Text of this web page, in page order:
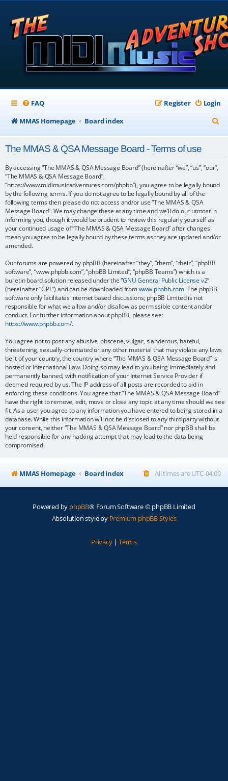
FAQ Login
Register
MMAS Homepage
Board index
e
The MMAS & QSA Message Board - Terms of use
By accessing “The MMAS & QSA Message Board” (hereinafter “we”, “us”, “our”,
“The MMAS & QSA Message Board”,
“https://www.midimusicadventures.com/phpbb”), you agree to be legally bound
by the following terms. If you do not agree to be legally bound by all of the
following terms then please do not access and/or use “The MMAS & QSA
Message Board”. We may change these at any time and we’ll do our utmost in
informing you, though it would be prudent to review this regularly yourself as
your continued usage of “The MMAS & QSA Message Board” after changes
mean you agree to be legally bound by these terms as they are updated and/or
amended.
Our forums are powered by phpBB (hereinafter “they”, “them”, “their”, “phpBB
software”, “www.phpbb.com”, “phpBB Limited”, “phpBB Teams”) which is a
bulletin board solution released under the “GNU General Public License v2”
(hereinafter “GPL”) and can be downloaded fromwww.phpbb.com. The phpBB
software only facilitates internet based discussions; phpBB Limited is not
responsible for what we allow and/or disallow as permissible content and/or
conduct. For further information about phpBB, please see:
https://www.phpbb.com/.
You agree not to post any abusive, obscene, vulgar, slanderous, hateful,
threatening, sexually-orientated or any other material that may violate any laws
be it of your country, the country where “The MMAS & QSA Message Board” is
hosted or International Law. Doing so may lead to you being immediately and
permanently banned, with notification of your Internet Service Provider if
deemed required by us. The IP address of all posts are recorded to aid in
enforcing these conditions. You agree that “The MMAS & QSA Message Board”
have the right to remove, edit, move or close any topic at any time should we see
fit. As a user you agree to any information you have entered to being stored in a
database. While this information will not be disclosed to any third party without
your consent, neither “The MMAS & QSA Message Board” nor phpBB shall be
held responsible for any hacking attempt that may lead to the data being
compromised.
MMAS Homepage Board index All times areUTC-04:00
Powered by phpBB® Forum Software © phpBB Limited
Absolution style by Premium phpBB Styles
Privacy| Terms